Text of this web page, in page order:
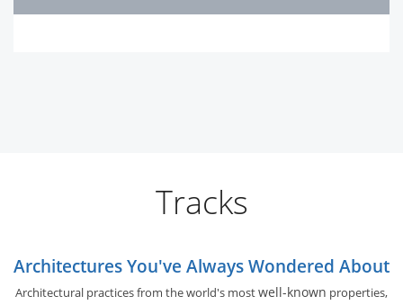
Tracks
Architectures You've Always Wondered About
Architectural practices from the world's mostwell-known properties,